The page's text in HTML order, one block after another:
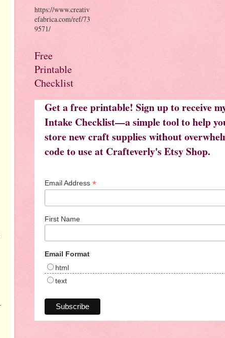
https://www.creativ
efabrica.com/ref/73
9571/
Free
Printable
Checklist
Get a free printable! Sign up to receive
Intake Checklist—a simple tool to help
store new craft supplies without
code to use at Crafteverly's Etsy Shop.
Email Address *
First Name
Email Format
html
text